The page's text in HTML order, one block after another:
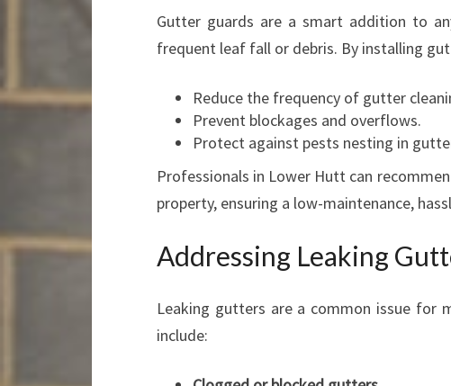
Gutter guards are a smart addition to
frequent leaf fall or debris. By installing
Reduce the frequency of gutter
Prevent blockages and overflows.
Protect against pests nesting in
Professionals in Lower Hutt can
property, ensuring a low-maintenance,
Addressing Leaking
Leaking gutters are a common issue for
include: